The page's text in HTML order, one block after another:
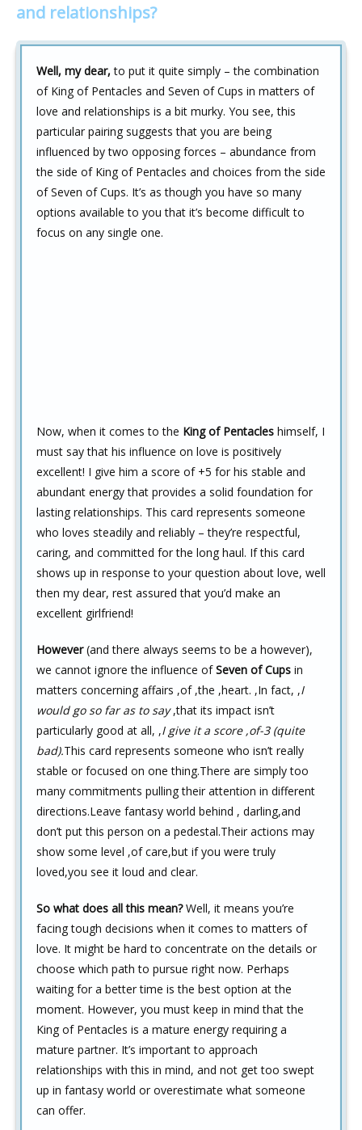
and relationships?
Well, my dear, to put it quite simply – the combination
of King of Pentacles and Seven of Cups in matters of
love and relationships is a bit murky. You see, this
particular pairing suggests that you are being
influenced by two opposing forces – abundance from
the side of King of Pentacles and choices from the side
of Seven of Cups. It’s as though you have so many
options available to you that it’s become difficult to
focus on any single one.
Now, when it comes to the King of Pentacles himself, I
must say that his influence on love is positively
excellent! I give him a score of +5 for his stable and
abundant energy that provides a solid foundation for
lasting relationships. This card represents someone
who loves steadily and reliably – they’re respectful,
caring, and committed for the long haul. If this card
shows up in response to your question about love, well
then my dear, rest assured that you’d make an
excellent girlfriend!
However(and there always seems to be a however),
we cannot ignore the influence ofSeven of Cups in
matters concerning affairs ,of ,the ,heart. ,In fact, ,I
would go so far as to say,that its impact isn’t
particularly good at all, ,I give it a score ,of-3 (quite
bad).This card represents someone who isn’t really
stable or focused on one thing.There are simply too
many commitments pulling their attention in different
directions.Leave fantasy world behind , darling,and
don’t put this person on a pedestal.Their actions may
show some level ,of care,but if you were truly
loved,you see it loud and clear.
So what does all this mean?Well, it means you’re
facing tough decisions when it comes to matters of
love. It might be hard to concentrate on the details or
choose which path to pursue right now. Perhaps
waiting for a better time is the best option at the
moment. However, you must keep in mind that the
King of Pentacles is a mature energy requiring a
mature partner. It’s important to approach
relationships with this in mind, and not get too swept
up in fantasy world or overestimate what someone
can offer.